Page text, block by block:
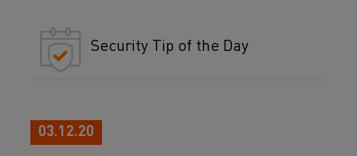
Security Tip of the Day
03.12.20